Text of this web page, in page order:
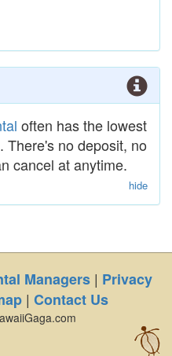
often has the lowest
There's no deposit, no
cancel at anytime.
hide
Managers| Privacy
| Contact Us